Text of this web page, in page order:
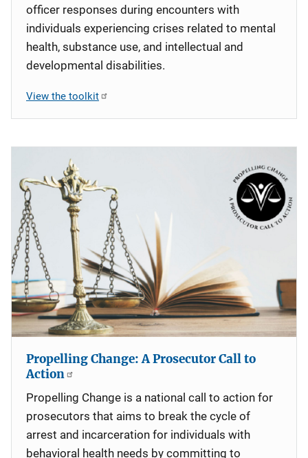
officer responses during encounters with
individuals experiencing crises related to mental
health, substance use, and intellectual and
developmental disabilities.
View the toolkit
Propelling Change: A Prosecutor Call to
Action
Propelling Change is a national call to action for
prosecutors that aims to break the cycle of
arrest and incarceration for individuals with
behavioral health needs by committing to